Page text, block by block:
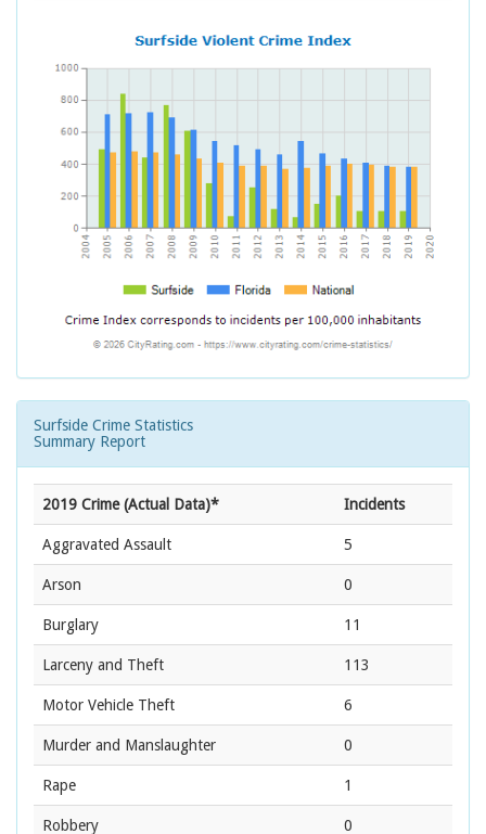
Surfside Crime Statistics
Summary Report
2019 Crime (Actual Data)* Incidents
Aggravated Assault 5
Arson 0
Burglary 11
Larceny and Theft 113
Motor Vehicle Theft 6
Murder and Manslaughter 0
Rape 1
Robbery 0